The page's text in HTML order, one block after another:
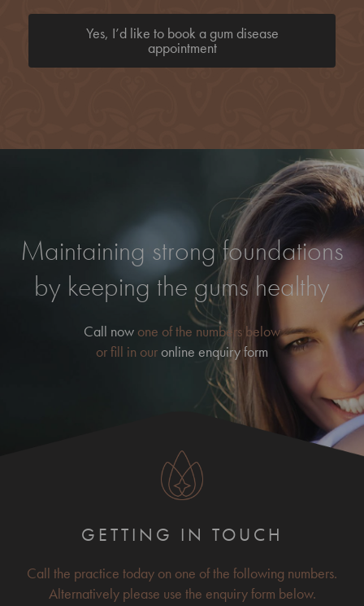
Yes, I’d like to book a gum disease
appointment
Maintaining strong foundations
by keeping the gums healthy
Call now one of the numbers below
or fill in ouronline enquiry form
GETTING IN TOUCH
Call the practice today on one of the following numbers.
Alternatively please use the enquiry form below.